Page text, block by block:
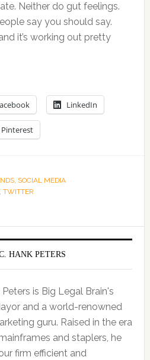
Neither do gut feelings.
say you should say.
it’s working out pretty
LinkedIn
Pinterest
, SOCIAL MEDIA
TWITTER
HANK PETERS
Peters is Big Legal Brain's
and a world-renowned
guru. Raised in the era
and staplers, he
firm efficient and